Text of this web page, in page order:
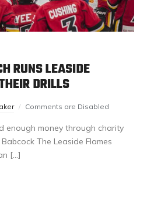
RUNS LEASIDE
DRILLS
Comments are Disabled
enough money through charity
The Leaside Flames
[…]